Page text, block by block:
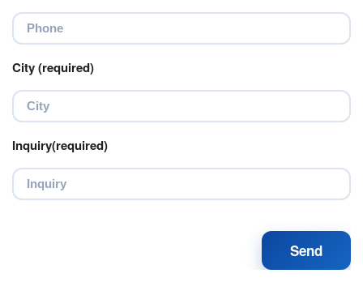
City (required)
Inquiry(required)